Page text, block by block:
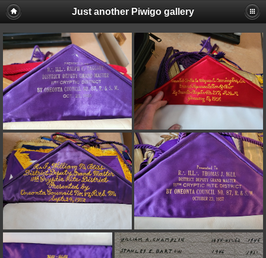
Just another Piwigo gallery